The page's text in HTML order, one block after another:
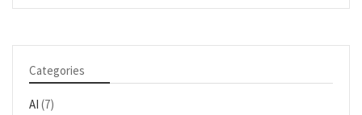
Categories
AI (7)